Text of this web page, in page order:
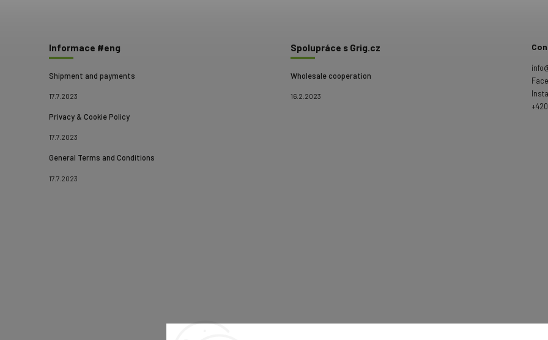
Informace #eng
Shipment and payments
17.7.2023
Privacy & Cookie Policy
17.7.2023
General Terms and Conditions
17.7.2023
Spolupráce s Grig.cz
Wholesale cooperation
16.2.2023